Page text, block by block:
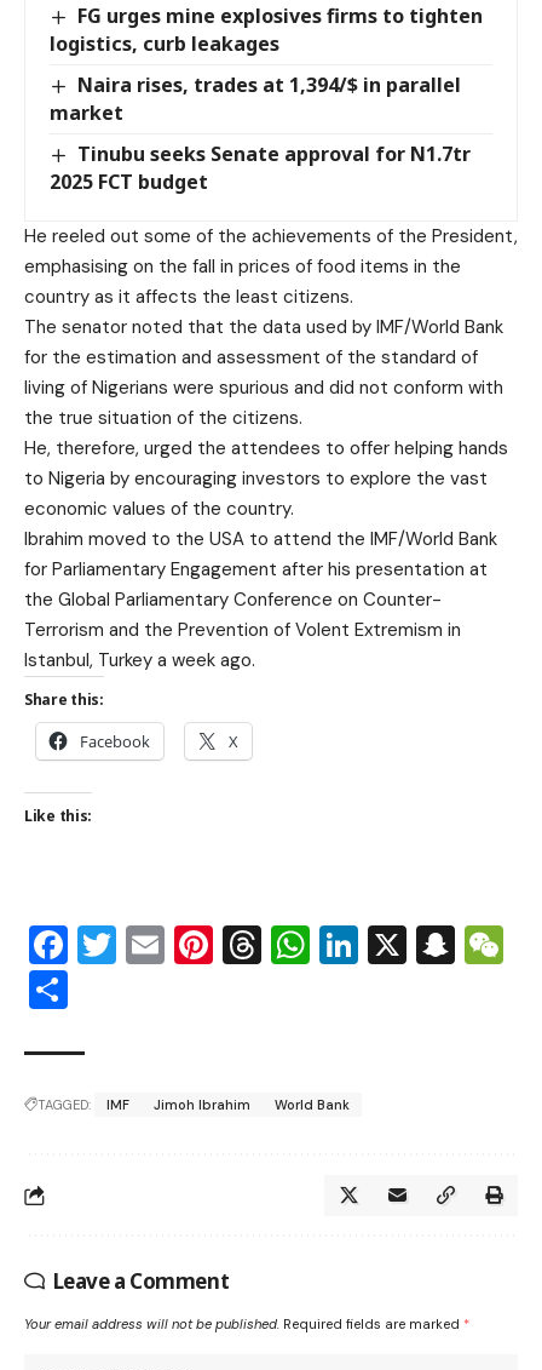
FG urges mine explosives firms to tighten
logistics, curb leakages
Naira rises, trades at 1,394/$ in parallel
market
Tinubu seeks Senate approval for N1.7tr
2025 FCT budget
He reeled out some of the achievements of the President,
emphasising on the fall in prices of food items in the
country as it affects the least citizens.
The senator noted that the data used by IMF/World Bank
for the estimation and assessment of the standard of
living of Nigerians were spurious and did not conform with
the true situation of the citizens.
He, therefore, urged the attendees to offer helping hands
to Nigeria by encouraging investors to explore the vast
economic values of the country.
Ibrahim moved to the USA to attend the IMF/World Bank
for Parliamentary Engagement after his presentation at
the Global Parliamentary Conference on Counter-
Terrorism and the Prevention of Volent Extremism in
Istanbul, Turkey a week ago.
Share this:
Facebook X
Like this:
Facebook
Twitter
EmailPinterest
Threads
WhatsApp
LinkedIn
X
TAGGED: IMF Jimoh Ibrahim World Bank
Leave a Comment
Your email address will not be published. Required fields are marked *